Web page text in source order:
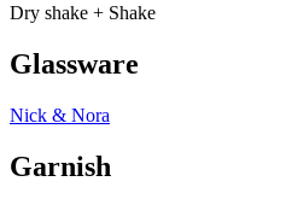
Dry shake + Shake
Glassware
Nick & Nora
Garnish